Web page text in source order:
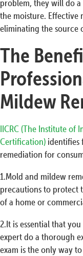
problem, they will do
the moisture. Effective
eliminating the source
The
Mildew
IICRC (The Institute of
Certification) identifies
remediation for
1.Mold and mildew
precautions to protect
of a home or
2.It is essential that
expert do a thorough
exam is the only way